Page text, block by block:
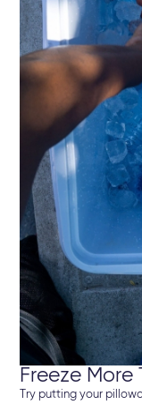
Freeze
Try putting your